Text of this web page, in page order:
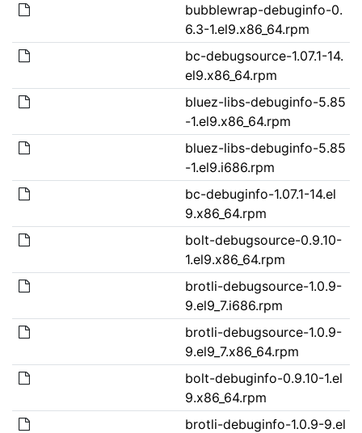
bubblewrap-debuginfo-0.
6.3-1.el9.x86_64.rpm
bc-debugsource-1.07.1-14.
el9.x86_64.rpm
bluez-libs-debuginfo-5.85
-1.el9.x86_64.rpm
bluez-libs-debuginfo-5.85
-1.el9.i686.rpm
bc-debuginfo-1.07.1-14.el
9.x86_64.rpm
bolt-debugsource-0.9.10-
1.el9.x86_64.rpm
brotli-debugsource-1.0.9-
9.el9_7.i686.rpm
brotli-debugsource-1.0.9-
9.el9_7.x86_64.rpm
bolt-debuginfo-0.9.10-1.el
9.x86_64.rpm
brotli-debuginfo-1.0.9-9.el